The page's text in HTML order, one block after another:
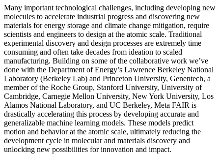
Many important technological challenges, including developing new
molecules to accelerate industrial progress and discovering new
materials for energy storage and climate change mitigation, require
scientists and engineers to design at the atomic scale. Traditional
experimental discovery and design processes are extremely time
consuming and often take decades from ideation to scaled
manufacturing. Building on some of the collaborative work we’ve
done with the Department of Energy’s Lawrence Berkeley National
Laboratory (Berkeley Lab) and Princeton University, Genentech, a
member of the Roche Group, Stanford University, University of
Cambridge, Carnegie Mellon University, New York University, Los
Alamos National Laboratory, and UC Berkeley, Meta FAIR is
drastically accelerating this process by developing accurate and
generalizable machine learning models. These models predict
motion and behavior at the atomic scale, ultimately reducing the
development cycle in molecular and materials discovery and
unlocking new possibilities for innovation and impact.